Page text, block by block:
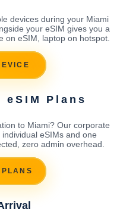
devices during your Miami
your eSIM gives you a
on eSIM, laptop on hotspot.
eSIM Plans
to Miami? Our corporate
eSIMs and one
zero admin overhead.